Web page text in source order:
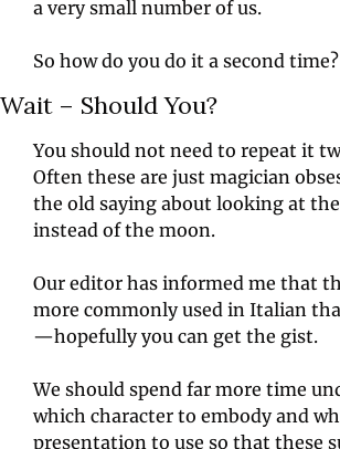
a very small number of us.
So how do you do it a second time?
Wait – Should You?
You should not need to repeat it
Often these are just magician
the old saying about looking at
instead of the moon.
Our editor has informed me that
more commonly used in Italian
—hopefully you can get the gist.
We should spend far more time
which character to embody and
presentation to use so that these